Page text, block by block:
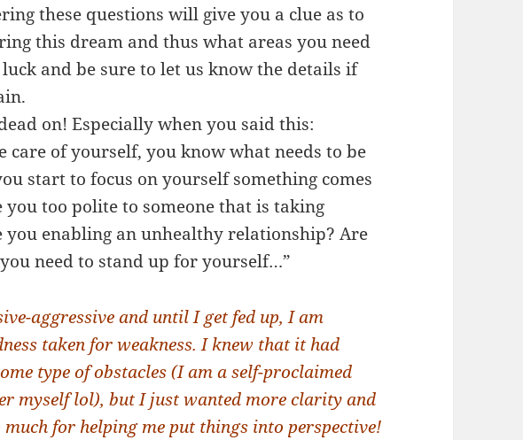
these questions will give you a clue as to
this dream and thus what areas you need
and be sure to let us know the details if
on! Especially when you said this:
care of yourself, you know what needs to be
start to focus on yourself something comes
too polite to someone that is taking
you enabling an unhealthy relationship? Are
need to stand up for yourself…”
aggressive and until I get fed up, I am
taken for weakness. I knew that it had
type of obstacles (I am a self-proclaimed
myself lol), but I just wanted more clarity and
much for helping me put things into perspective!